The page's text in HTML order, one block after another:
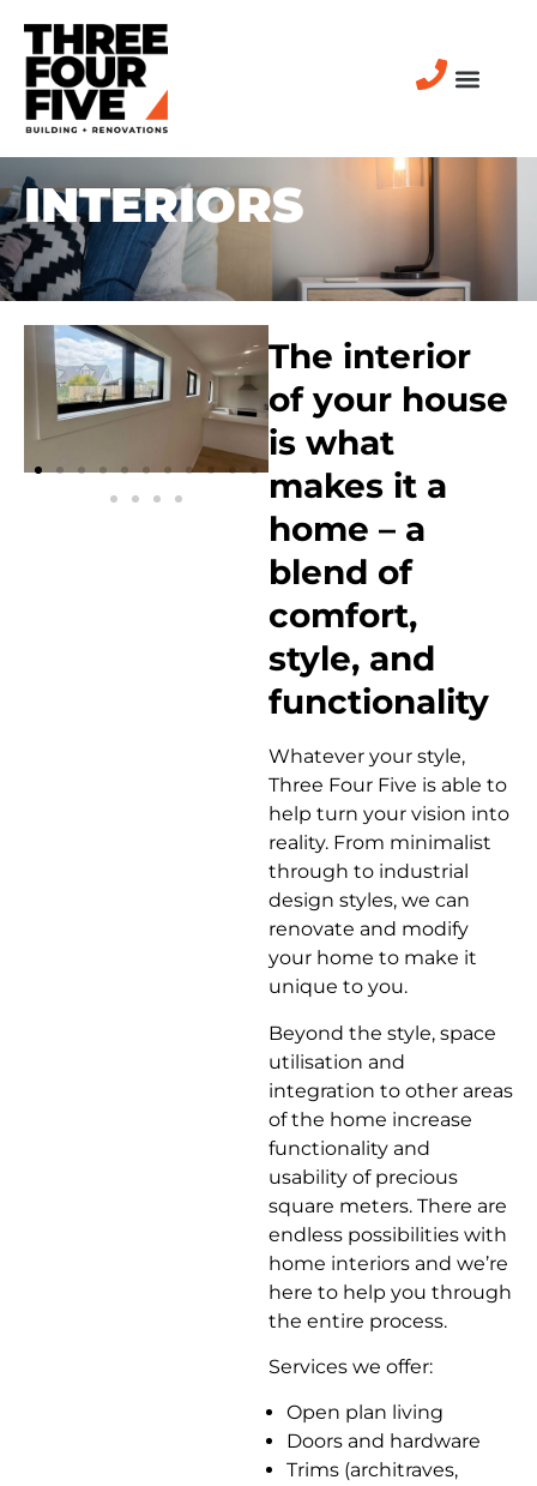
INTERIORS
The interior
of your house
is what
makes it a
home – a
blend of
comfort,
style, and
functionality
Whatever your style,
Three Four Five is able to
help turn your vision into
reality. From minimalist
through to industrial
design styles, we can
renovate and modify
your home to make it
unique to you.
Beyond the style, space
utilisation and
integration to other areas
of the home increase
functionality and
usability of precious
square meters. There are
endless possibilities with
home interiors and we’re
here to help you through
the entire process.
Services we offer:
Open plan living
Doors and hardware
Trims (architraves,